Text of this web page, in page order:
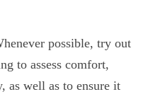
possible, try out
to assess comfort,
as well as to ensure it